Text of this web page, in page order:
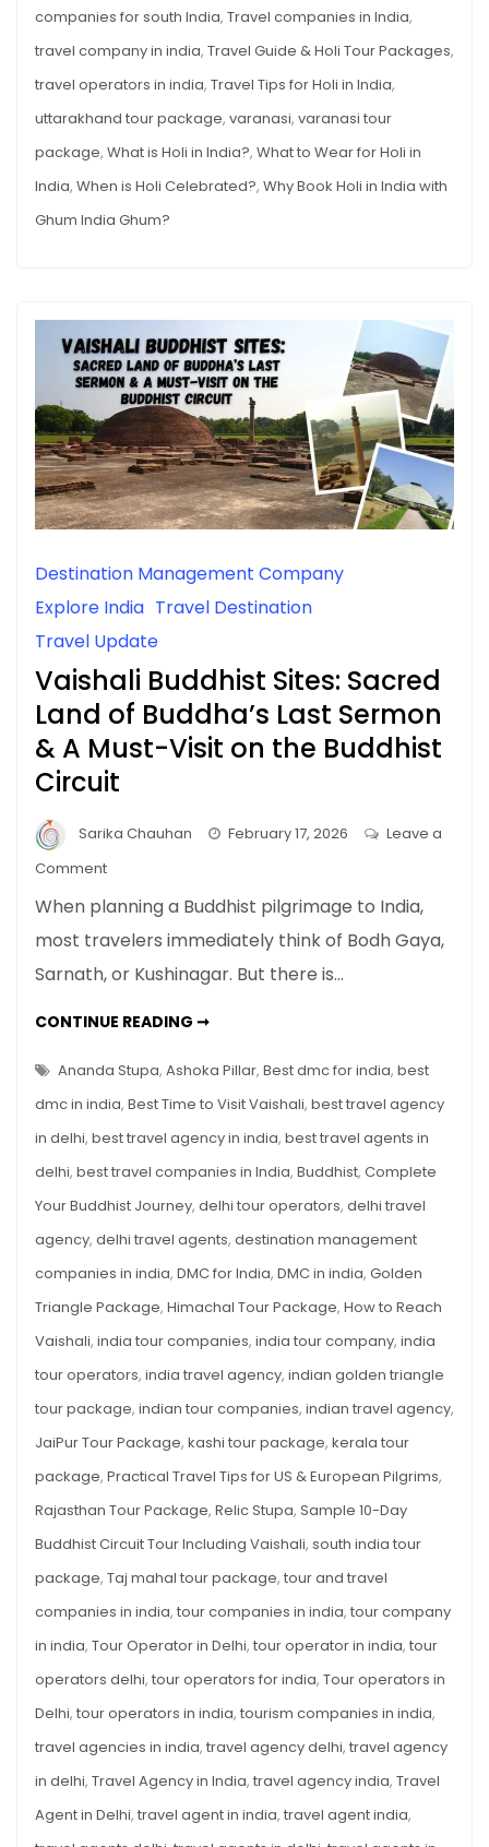
companies for south India, Travel companies in India,
travel company in india, Travel Guide & Holi Tour Packages,
travel operators in india, Travel Tips for Holi in India,
uttarakhand tour package, varanasi, varanasi tour
package, What is Holi in India?, What to Wear for Holi in
India, When is Holi Celebrated?, Why Book Holi in India with
Ghum India Ghum?
Destination Management Company
Explore India Travel Destination
Travel Update
Vaishali Buddhist Sites: Sacred
Land of Buddha’s Last Sermon
& A Must-Visit on the Buddhist
Circuit
Sarika Chauhan February 17, 2026
Leave a
Commenton
Buddhist
Sites:
Sacred
of
Last
Sermon
&
A
Visit
on
the
Buddhist
When planning a Buddhist pilgrimage to India,
most travelers immediately think of Bodh Gaya,
Sarnath, or Kushinagar. But there is…
CONTINUE READING ➞VAISHALI
SACRED
LAND
OF
BUDDHA’S
SERMON
A
VISIT
THE
BUDDHIST
CIRCUIT
Ananda Stupa, Ashoka Pillar, Best dmc for india, best
dmc in india, Best Time to Visit Vaishali, best travel agency
in delhi, best travel agency in india, best travel agents in
delhi, best travel companies in India, Buddhist, Complete
Your Buddhist Journey, delhi tour operators, delhi travel
agency, delhi travel agents, destination management
companies in india, DMC for India, DMC in india, Golden
Triangle Package, Himachal Tour Package, How to Reach
Vaishali, india tour companies, india tour company, india
tour operators, india travel agency, indian golden triangle
tour package, indian tour companies, indian travel agency,
JaiPur Tour Package, kashi tour package, kerala tour
package, Practical Travel Tips for US & European Pilgrims,
Rajasthan Tour Package, Relic Stupa, Sample 10-Day
Buddhist Circuit Tour Including Vaishali, south india tour
package, Taj mahal tour package, tour and travel
companies in india, tour companies in india, tour company
in india, Tour Operator in Delhi, tour operator in india, tour
operators delhi, tour operators for india, Tour operators in
Delhi, tour operators in india, tourism companies in india,
travel agencies in india, travel agency delhi, travel agency
in delhi, Travel Agency in India, travel agency india, Travel
Agent in Delhi, travel agent in india, travel agent india,